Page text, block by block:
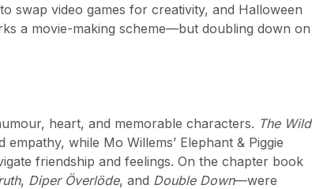
swap video games for creativity, and Halloween
a movie-making scheme—but doubling down on
heart, and memorable characters. The Wild
while Mo Willems’ Elephant & Piggie
friendship and feelings. On the chapter book
, Diper Överlöde, and Double Down—were